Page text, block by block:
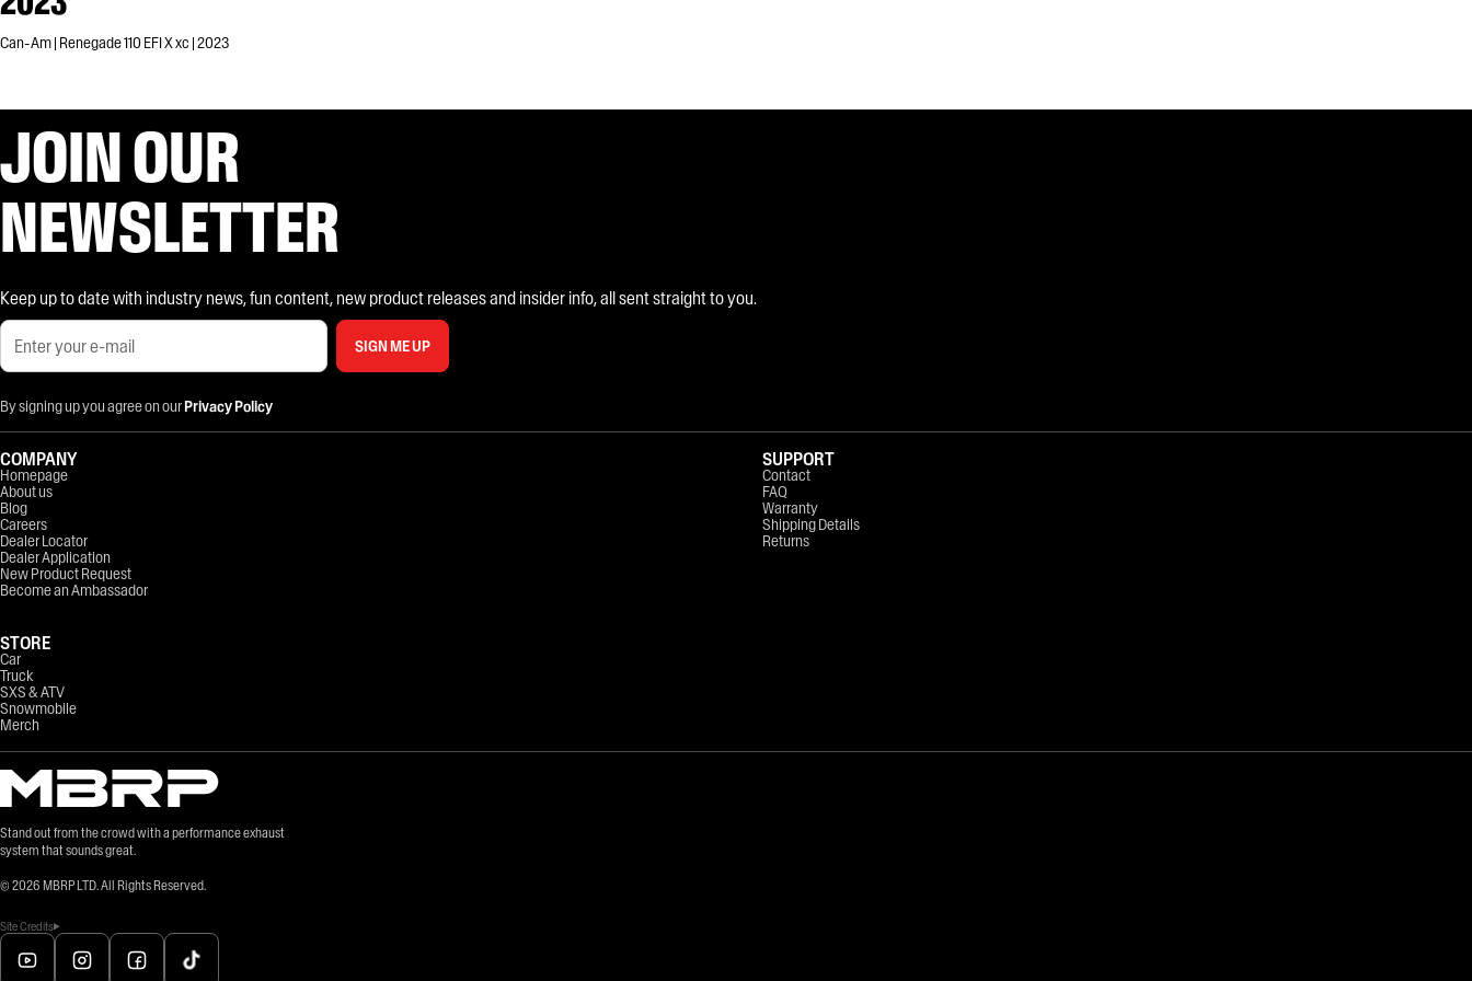
Can-Am | Renegade 110 EFI X xc | 2023
JOIN OUR
NEWSLETTER
Keep up to date with industry news, fun content, new product releases and insider info, all sent straight to you.
SIGN ME UP
By signing up you agree on ourPrivacy Policy
Stand out from the crowd with a performance exhaust
system that sounds great.
© 2026 MBRP LTD. All Rights Reserved.
Site Credits
COMPANY
Homepage
About us
Blog
Careers
Dealer Locator
Dealer Application
New Product Request
Become an Ambassador
STORE
Car
Truck
SXS & ATV
Snowmobile
Merch
SUPPORT
Contact
FAQ
Warranty
Shipping Details
Returns